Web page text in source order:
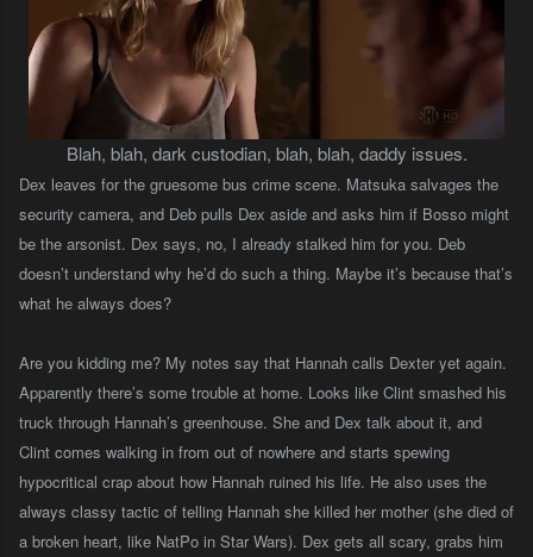
Blah, blah, dark custodian, blah, blah, daddy issues.
Dex leaves for the gruesome bus crime scene. Matsuka salvages the
security camera, and Deb pulls Dex aside and asks him if Bosso might
be the arsonist. Dex says, no, I already stalked him for you. Deb
doesn’t understand why he’d do such a thing. Maybe it’s because that’s
what he always does?
Are you kidding me? My notes say that Hannah calls Dexter yet again.
Apparently there’s some trouble at home. Looks like Clint smashed his
truck through Hannah’s greenhouse. She and Dex talk about it, and
Clint comes walking in from out of nowhere and starts spewing
hypocritical crap about how Hannah ruined his life. He also uses the
always classy tactic of telling Hannah she killed her mother (she died of
a broken heart, like NatPo in Star Wars). Dex gets all scary, grabs him